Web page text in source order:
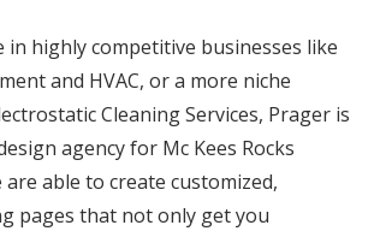
in highly competitive businesses like
and HVAC, or a more niche
Cleaning Services, Prager is
agency for Mc Kees Rocks
are able to create customized,
pages that not only get you